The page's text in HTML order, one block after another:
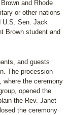
and Rhode
or other nations
U.S. Sen. Jack
Brown student and
and guests
The procession
where the ceremony
opened the
the Rev. Janet
the ceremony